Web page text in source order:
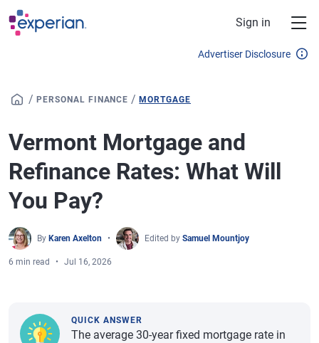
Skip to main content
Sign in
Advertiser Disclosure
/ PERSONAL FINANCE /MORTGAGE
Vermont Mortgage and
Refinance Rates: What Will
You Pay?
By Karen Axelton Edited by Samuel Mountjoy
6 min read Jul 16, 2026
QUICK ANSWER
The average 30-year fixed mortgage rate in